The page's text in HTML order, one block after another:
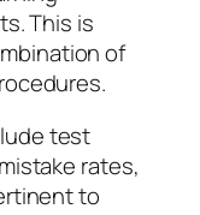
This is
of
test
rates,
to